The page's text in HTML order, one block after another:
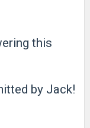
this
by Jack!